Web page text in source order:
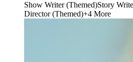
Show Writer (Themed)Story
Director (Themed)+4 More